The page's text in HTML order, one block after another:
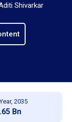
Shivarkar
2035
Bn